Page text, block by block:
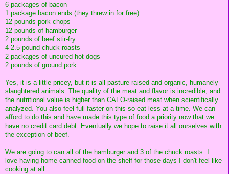
6 packages of bacon
1 package bacon ends (they threw in for free)
12 pounds pork chops
12 pounds of hamburger
2 pounds of beef stir-fry
4 2.5 pound chuck roasts
2 packages of uncured hot dogs
2 pounds of ground pork
Yes, it is a little pricey, but it is all pasture-raised and organic, humanely
slaughtered animals. The quality of the meat and flavor is incredible, and
the nutritional value is higher than CAFO-raised meat when scientifically
analyzed. You also feel full faster on this so eat less at a time. We can
afford to do this and have made this type of food a priority now that we
have no credit card debt. Eventually we hope to raise it all ourselves with
the exception of beef.
We are going to can all of the hamburger and 3 of the chuck roasts. I
love having home canned food on the shelf for those days I don't feel like
cooking at all.